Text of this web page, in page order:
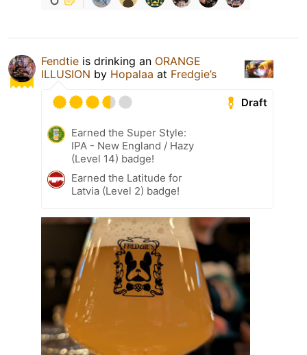
Fendtie is drinking an ORANGE
ILLUSION by Hopalaa at Fredgie’s
Draft
Earned the Super Style:
IPA - New England / Hazy
(Level 14) badge!
Earned the Latitude for
Latvia (Level 2) badge!